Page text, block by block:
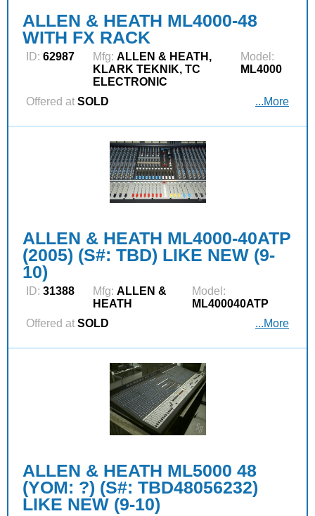
ALLEN & HEATH ML4000-48
WITH FX RACK
ID: 62987 Mfg: ALLEN & HEATH,
KLARK TEKNIK, TC
ELECTRONIC
Model:
ML4000
Offered at SOLD ...More
ALLEN & HEATH ML4000-40ATP
(2005) (S#: TBD) LIKE NEW (9-
10)
ID: 31388 Mfg: ALLEN &
HEATH
Model:
ML400040ATP
Offered at SOLD ...More
ALLEN & HEATH ML5000 48
(YOM: ?) (S#: TBD48056232)
LIKE NEW (9-10)